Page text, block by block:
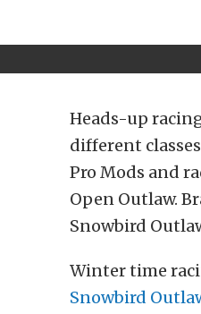
Heads-up
different
Pro Mods and
Open Outlaw.
Snowbird
Winter time
Snowbird